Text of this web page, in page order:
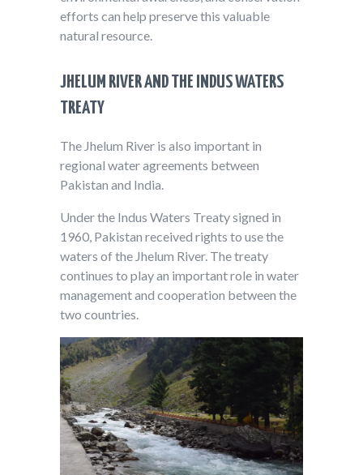
efforts can help preserve this valuable
natural resource.
JHELUM RIVER AND THE INDUS WATERS
TREATY
The Jhelum River is also important in
regional water agreements between
Pakistan and India.
Under the Indus Waters Treaty signed in
1960, Pakistan received rights to use the
waters of the Jhelum River. The treaty
continues to play an important role in water
management and cooperation between the
two countries.